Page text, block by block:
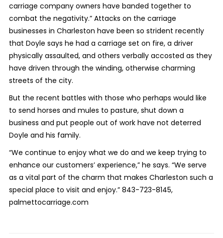
carriage company owners have banded together to
combat the negativity.” Attacks on the carriage
businesses in Charleston have been so strident recently
that Doyle says he had a carriage set on fire, a driver
physically assaulted, and others verbally accosted as they
have driven through the winding, otherwise charming
streets of the city.
But the recent battles with those who perhaps would like
to send horses and mules to pasture, shut down a
business and put people out of work have not deterred
Doyle and his family.
“We continue to enjoy what we do and we keep trying to
enhance our customers’ experience,” he says. “We serve
as a vital part of the charm that makes Charleston such a
special place to visit and enjoy.” 843-723-8145,
palmettocarriage.com